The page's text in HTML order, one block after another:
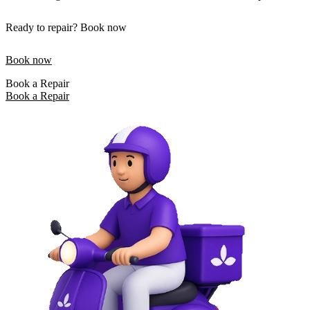
Ready to repair? Book now
Book now
Book a Repair
Book a Repair